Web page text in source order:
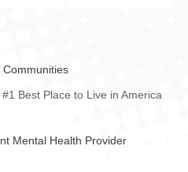
Communities
Best Place to Live in America
Mental Health Provider